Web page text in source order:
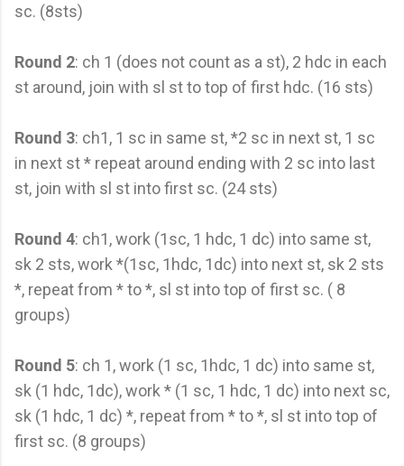
sc. (8sts)
Round 2: ch 1 (does not count as a st), 2 hdc in each
st around, join with sl st to top of first hdc. (16 sts)
Round 3: ch1, 1 sc in same st, *2 sc in next st, 1 sc
in next st * repeat around ending with 2 sc into last
st, join with sl st into first sc. (24 sts)
Round 4: ch1, work (1sc, 1 hdc, 1 dc) into same st,
sk 2 sts, work *(1sc, 1hdc, 1dc) into next st, sk 2 sts
*, repeat from * to *, sl st into top of first sc. ( 8
groups)
Round 5: ch 1, work (1 sc, 1hdc, 1 dc) into same st,
sk (1 hdc, 1dc), work * (1 sc, 1 hdc, 1 dc) into next sc,
sk (1 hdc, 1 dc) *, repeat from * to *, sl st into top of
first sc. (8 groups)